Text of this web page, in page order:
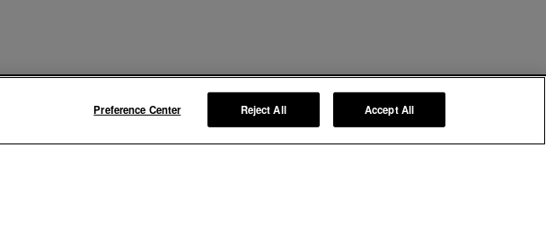
Manage My Preferences
Preference Center Reject All Accept All